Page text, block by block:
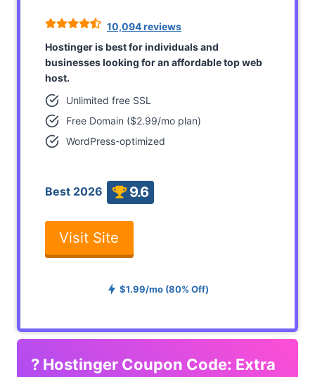
10,094 reviews
Hostinger is best for individuals and
businesses looking for an affordable top web
host.
Unlimited free SSL
Free Domain ($2.99/mo plan)
WordPress-optimized
Best 2026 9.6
Visit Site
$1.99/mo (80% Off)
? Hostinger Coupon Code: Extra